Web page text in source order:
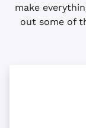
make
out some of